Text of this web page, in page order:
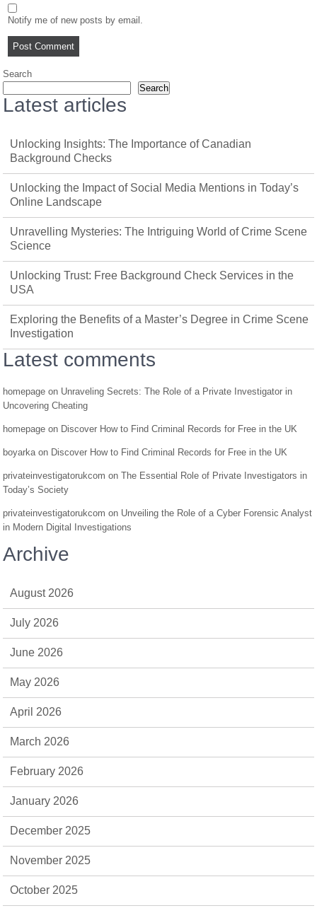
Notify me of new posts by email.
Search
Search
Latest articles
Unlocking Insights: The Importance of Canadian
Background Checks
Unlocking the Impact of Social Media Mentions in Today’s
Online Landscape
Unravelling Mysteries: The Intriguing World of Crime Scene
Science
Unlocking Trust: Free Background Check Services in the
USA
Exploring the Benefits of a Master’s Degree in Crime Scene
Investigation
Latest comments
homepage on Unraveling Secrets: The Role of a Private Investigator in
Uncovering Cheating
homepage on Discover How to Find Criminal Records for Free in the UK
boyarkaon Discover How to Find Criminal Records for Free in the UK
privateinvestigatorukcom onThe Essential Role of Private Investigators in
Today’s Society
privateinvestigatorukcom on Unveiling the Role of a Cyber Forensic Analyst
in Modern Digital Investigations
Archive
August 2026
July 2026
June 2026
May 2026
April 2026
March 2026
February 2026
January 2026
December 2025
November 2025
October 2025